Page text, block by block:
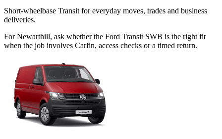
Short-wheelbase Transit for everyday moves, trades and business
deliveries.
For Newarthill, ask whether the Ford Transit SWB is the right fit
when the job involves Carfin, access checks or a timed return.